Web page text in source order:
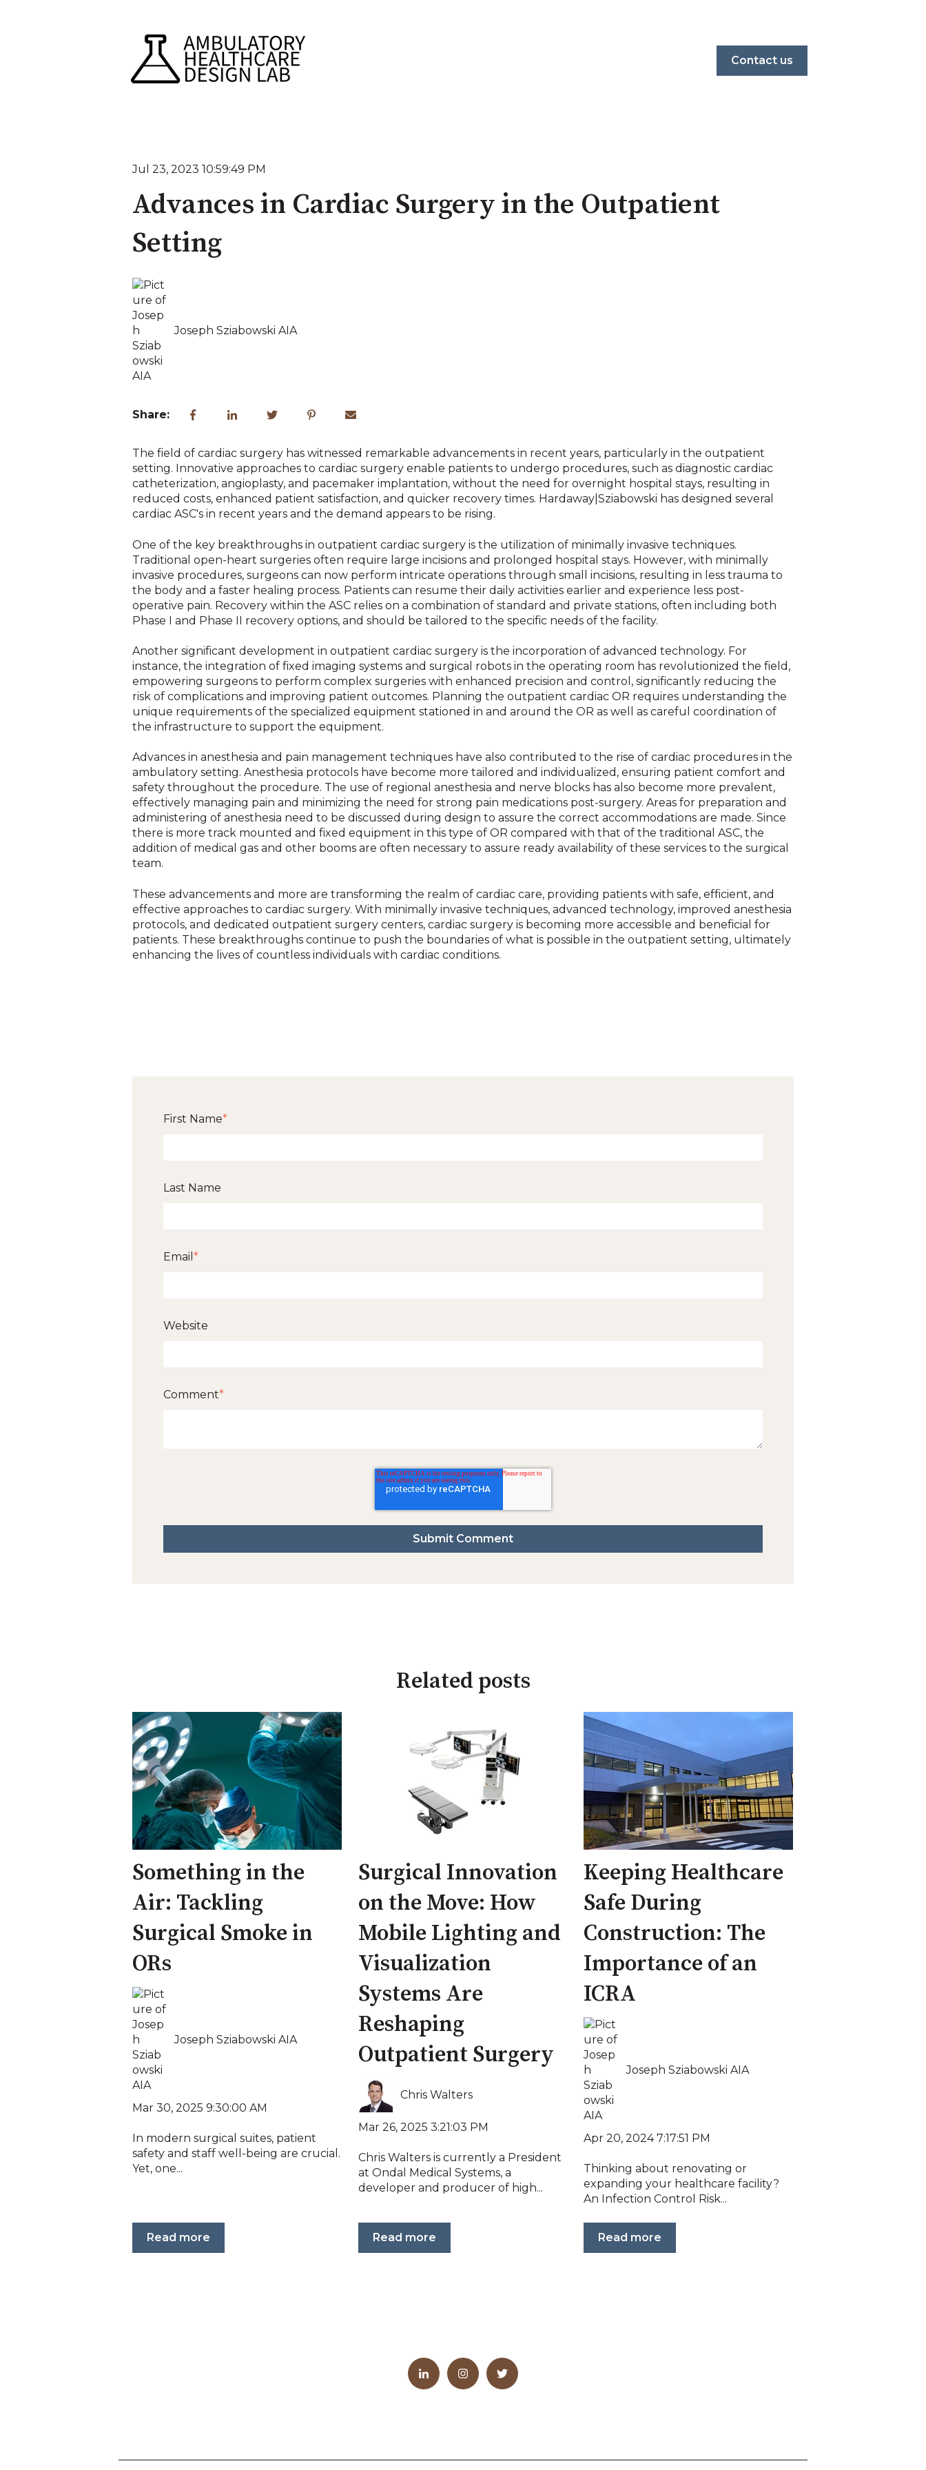
Contact us
Jul 23, 2023 10:59:49 PM
Advances in Cardiac Surgery in the Outpatient
Setting
Joseph Sziabowski AIA
Share:
The field of cardiac surgery has witnessed remarkable advancements in recent years, particularly in the outpatient
setting. Innovative approaches to cardiac surgery enable patients to undergo procedures, such as diagnostic cardiac
catheterization, angioplasty, and pacemaker implantation, without the need for overnight hospital stays, resulting in
reduced costs, enhanced patient satisfaction, and quicker recovery times. Hardaway|Sziabowski has designed several
cardiac ASC's in recent years and the demand appears to be rising.
One of the key breakthroughs in outpatient cardiac surgery is the utilization of minimally invasive techniques.
Traditional open-heart surgeries often require large incisions and prolonged hospital stays. However, with minimally
invasive procedures, surgeons can now perform intricate operations through small incisions, resulting in less trauma to
the body and a faster healing process. Patients can resume their daily activities earlier and experience less post-
operative pain. Recovery within the ASC relies on a combination of standard and private stations, often including both
Phase I and Phase II recovery options, and should be tailored to the specific needs of the facility.
Another significant development in outpatient cardiac surgery is the incorporation of advanced technology. For
instance, the integration of fixed imaging systems and surgical robots in the operating room has revolutionized the field,
empowering surgeons to perform complex surgeries with enhanced precision and control, significantly reducing the
risk of complications and improving patient outcomes. Planning the outpatient cardiac OR requires understanding the
unique requirements of the specialized equipment stationed in and around the OR as well as careful coordination of
the infrastructure to support the equipment.
Advances in anesthesia and pain management techniques have also contributed to the rise of cardiac procedures in the
ambulatory setting. Anesthesia protocols have become more tailored and individualized, ensuring patient comfort and
safety throughout the procedure. The use of regional anesthesia and nerve blocks has also become more prevalent,
effectively managing pain and minimizing the need for strong pain medications post-surgery. Areas for preparation and
administering of anesthesia need to be discussed during design to assure the correct accommodations are made. Since
there is more track mounted and fixed equipment in this type of OR compared with that of the traditional ASC, the
addition of medical gas and other booms are often necessary to assure ready availability of these services to the surgical
team.
These advancements and more are transforming the realm of cardiac care, providing patients with safe, efficient, and
effective approaches to cardiac surgery. With minimally invasive techniques, advanced technology, improved anesthesia
protocols, and dedicated outpatient surgery centers, cardiac surgery is becoming more accessible and beneficial for
patients. These breakthroughs continue to push the boundaries of what is possible in the outpatient setting, ultimately
enhancing the lives of countless individuals with cardiac conditions.
First Name*
Last Name
Email *
Website
Comment*
Related posts
Something in the
Air: Tackling
Surgical Smoke in
ORs
Joseph Sziabowski AIA
Mar 30, 2025 9:30:00 AM
In modern surgical suites, patient
safety and staff well-being are crucial.
Yet, one...
Read more
Surgical Innovation
on the Move: How
Mobile Lighting and
Visualization
Systems Are
Reshaping
Outpatient Surgery
Chris Walters
Mar 26, 2025 3:21:03 PM
Chris Walters is currently a President
at Ondal Medical Systems, a
developer and producer of high...
Read more
Keeping Healthcare
Safe During
Construction: The
Importance of an
ICRA
Joseph Sziabowski AIA
Apr 20, 2024 7:17:51 PM
Thinking about renovating or
expanding your healthcare facility?
An Infection Control Risk...
Read more